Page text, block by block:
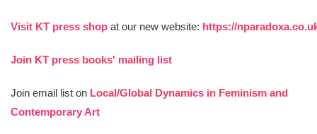
Visit KT press shop at our new website: https://
Join KT press books' mailing list
Join email list on Local/Global Dynamics in Feminism and
Contemporary Art